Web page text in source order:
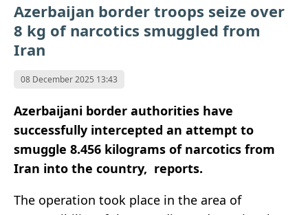
Azerbaijan border troops seize over
8 kg of narcotics smuggled from
Iran
08 December 2025 13:43
Azerbaijani border authorities have
successfully intercepted an attempt to
smuggle 8.456 kilograms of narcotics from
Iran into the country, reports.
The operation took place in the area of